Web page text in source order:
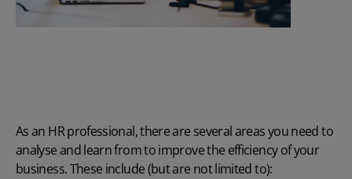
As an HR professional, there are several areas you need to
analyse and learn from to improve the efficiency of your
business. These include (but are not limited to):